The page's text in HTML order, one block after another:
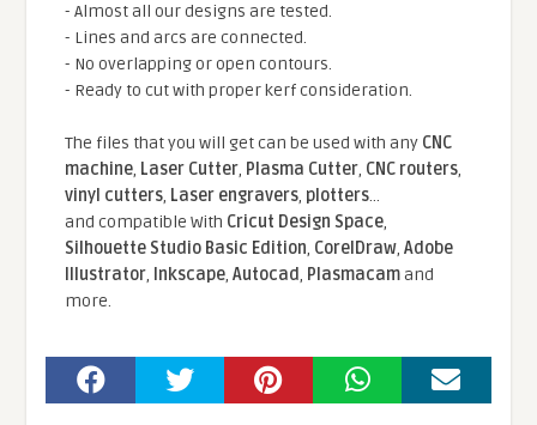
- Almost all our designs are tested.
- Lines and arcs are connected.
- No overlapping or open contours.
- Ready to cut with proper kerf consideration.
The files that you will get can be used with any CNC
machine, Laser Cutter, Plasma Cutter, CNC routers,
vinyl cutters, Laser engravers, plotters...
and compatible With Cricut Design Space,
Silhouette Studio Basic Edition, CorelDraw,Adobe
Illustrator, Inkscape,Autocad, Plasmacamand
more.